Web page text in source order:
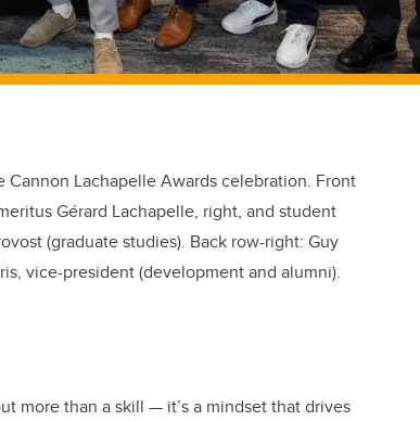
Lachapelle Awards celebration. Front
Gérard Lachapelle, right, and student
(graduatestudies). Back row-right: Guy
vice-president (developmentand alumni).
more than a skill — it’s a mindset that drives